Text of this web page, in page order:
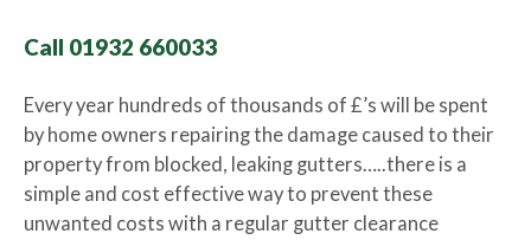
Call 01932 660033
Every year hundreds of thousands of £’s will be spent
by home owners repairing the damage caused to their
property from blocked, leaking gutters…..there is a
simple and cost effective way to prevent these
unwanted costs with a regular gutter clearance